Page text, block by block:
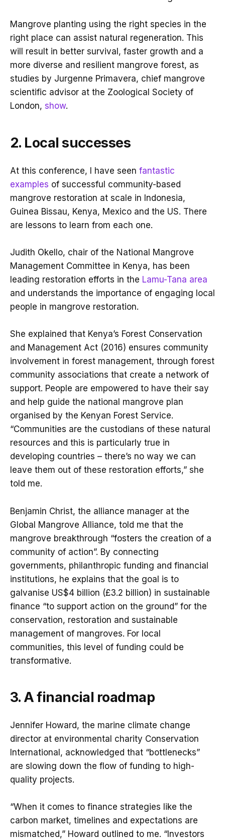
Mangrove planting using the right species in the
right place can assist natural regeneration. This
will result in better survival, faster growth and a
more diverse and resilient mangrove forest, as
studies by Jurgenne Primavera, chief mangrove
scientific advisor at the Zoological Society of
London, show.
2. Local successes
At this conference, I have seen fantastic
examples of successful community-based
mangrove restoration at scale in Indonesia,
Guinea Bissau, Kenya, Mexico and the US. There
are lessons to learn from each one.
Judith Okello, chair of the National Mangrove
Management Committee in Kenya, has been
leading restoration efforts in the Lamu-Tana area
and understands the importance of engaging local
people in mangrove restoration.
She explained that Kenya’s Forest Conservation
and Management Act (2016) ensures community
involvement in forest management, through forest
community associations that create a network of
support. People are empowered to have their say
and help guide the national mangrove plan
organised by the Kenyan Forest Service.
“Communities are the custodians of these natural
resources and this is particularly true in
developing countries – there’s no way we can
leave them out of these restoration efforts,” she
told me.
Benjamin Christ, the alliance manager at the
Global Mangrove Alliance, told me that the
mangrove breakthrough “fosters the creation of a
community of action”. By connecting
governments, philanthropic funding and financial
institutions, he explains that the goal is to
galvanise US$4 billion (£3.2 billion) in sustainable
finance “to support action on the ground” for the
conservation, restoration and sustainable
management of mangroves. For local
communities, this level of funding could be
transformative.
3. A financial roadmap
Jennifer Howard, the marine climate change
director at environmental charity Conservation
International, acknowledged that “bottlenecks”
are slowing down the flow of funding to high-
quality projects.
“When it comes to finance strategies like the
carbon market, timelines and expectations are
mismatched,” Howard outlined to me. “Investors